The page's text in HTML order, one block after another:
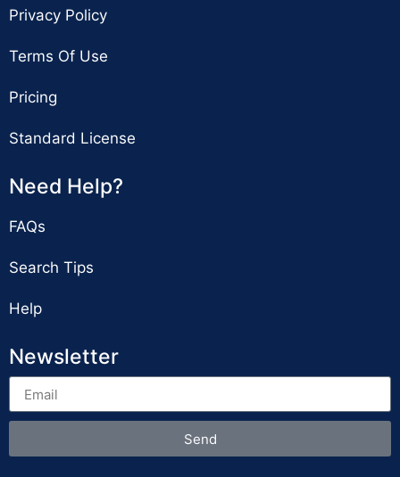
Privacy Policy
Terms Of Use
Pricing
Standard License
Need Help?
FAQs
Search Tips
Help
Newsletter
Send